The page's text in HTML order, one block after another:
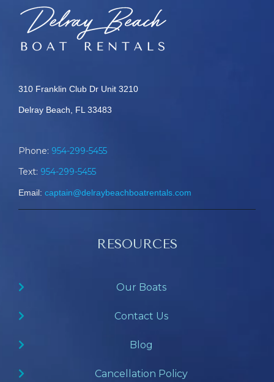
310 Franklin Club Dr Unit 3210
Delray Beach, FL 33483
Phone: 954-299-5455
Text: 954-299-5455
Email: captain@delraybeachboatrentals.com
RESOURCES
Our Boats
Contact Us
Blog
Cancellation Policy